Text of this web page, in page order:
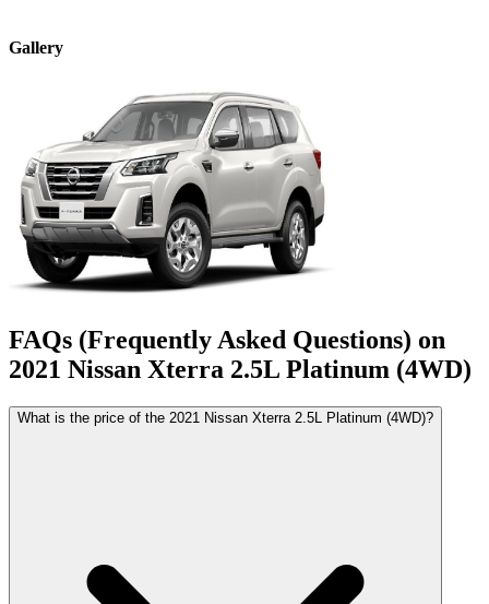
Gallery
FAQs (Frequently Asked Questions) on
2021 Nissan Xterra 2.5L Platinum (4WD)
What is the price of the 2021 Nissan Xterra 2.5L Platinum (4WD)?